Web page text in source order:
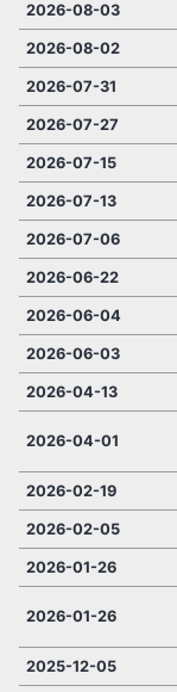
2026-08-03
2026-08-02
2026-07-31
2026-07-27
2026-07-15
2026-07-13
2026-07-06
2026-06-22
2026-06-04
2026-06-03
2026-04-13
2026-04-01
2026-02-19
2026-02-05
2026-01-26
2026-01-26
2025-12-05